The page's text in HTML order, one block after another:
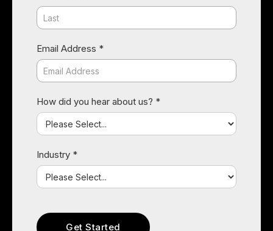
Email Address *
How did you hear about us? *
Industry *